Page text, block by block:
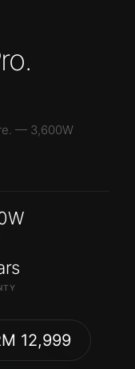
.
— 3,600W
12,999